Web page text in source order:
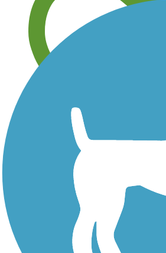
Save your own favorite trails